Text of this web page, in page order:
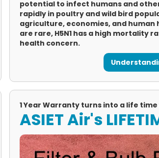
potential to infect humans and
rapidly in poultry and wild bird
agriculture, economies, and
are rare, H5N1 has a high mortality
health concern.
1 Year Warranty turns into a life
ASIET Air's